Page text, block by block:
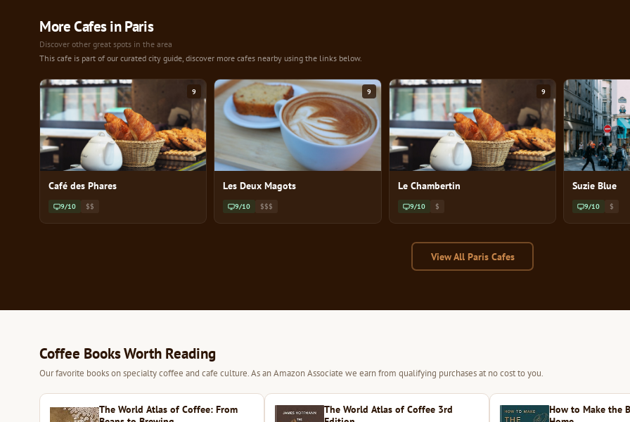
More Cafes in Paris
Discover other great spots in the area
This cafe is part of our curated city guide, discover more cafes nearby using the links below.
9
Café des Phares
9/10 $$
9
Les Deux Magots
9/10 $$$
9
Le Chambertin
9/10 $
Suzie Blue
9/10 $
View All Paris Cafes
Coffee Books Worth Reading
Our favorite books on specialty coffee and cafe culture. As an Amazon Associate we earn from qualifying purchases at no cost to you.
The World Atlas of Coffee: From
The World Atlas of Coffee 3rd
How to Make the